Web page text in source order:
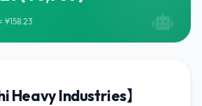
¥158.23
Heavy Industries】